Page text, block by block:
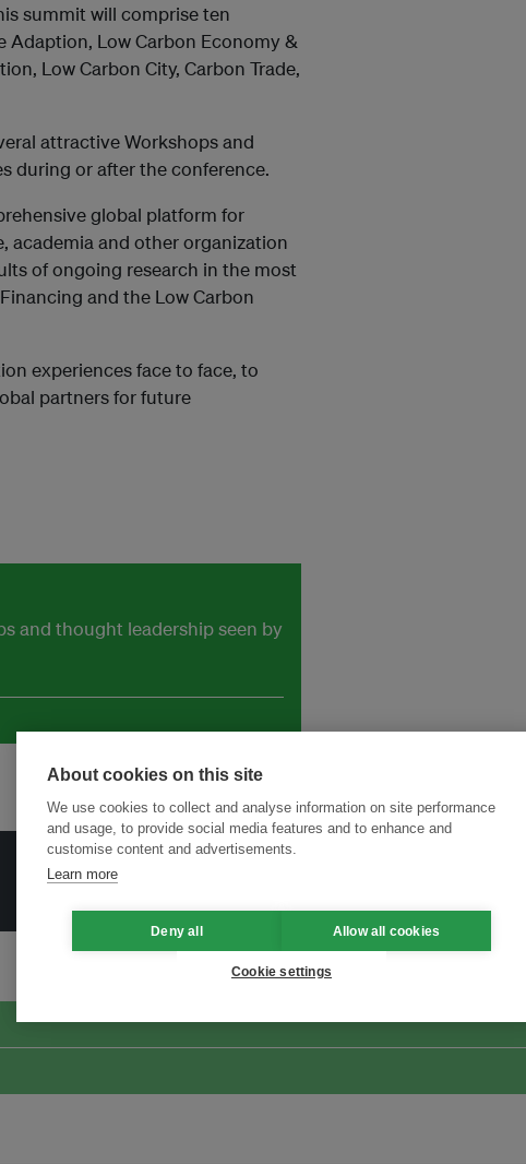
summit will comprise ten
Adaption, Low Carbon Economy &
Low Carbon City, Carbon Trade,
attractive Workshops and
during or after the conference.
global platform for
academia and other organization
of ongoing research in the most
and the Low Carbon
experiences face to face, to
partners for future
and thought leadership seen by
About cookies on this site
We use cookies to collect and analyse information on site performance
and usage, to provide social media features and to enhance and
customise content and advertisements.
Learn more
Deny all Allow all cookies
Cookie settings